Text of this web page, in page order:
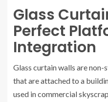
Glass
Perfect
Integration
Glass curtain walls are
that are attached to a
used in commercial